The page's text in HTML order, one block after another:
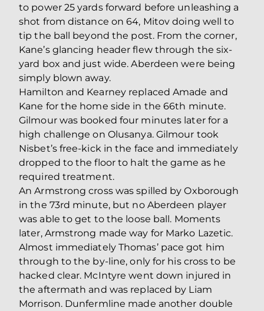
to power 25 yards forward before unleashing a
shot from distance on 64, Mitov doing well to
tip the ball beyond the post. From the corner,
Kane’s glancing header flew through the six-
yard box and just wide. Aberdeen were being
simply blown away.
Hamilton and Kearney replaced Amade and
Kane for the home side in the 66th minute.
Gilmour was booked four minutes later for a
high challenge on Olusanya. Gilmour took
Nisbet’s free-kick in the face and immediately
dropped to the floor to halt the game as he
required treatment.
An Armstrong cross was spilled by Oxborough
in the 73rd minute, but no Aberdeen player
was able to get to the loose ball. Moments
later, Armstrong made way for Marko Lazetic.
Almost immediately Thomas’ pace got him
through to the by-line, only for his cross to be
hacked clear. McIntyre went down injured in
the aftermath and was replaced by Liam
Morrison. Dunfermline made another double